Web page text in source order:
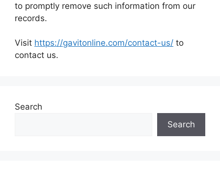
to promptly remove such information from our
records.
Visit https://gavitonline.com/contact-us/ to
contact us.
Search
Search